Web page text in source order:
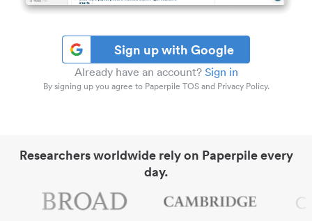
Sign up with Google
Already have an account? Sign in
By signing up you agree to Paperpile TOS and Privacy Policy.
Researchers worldwide rely on Paperpile every
day.